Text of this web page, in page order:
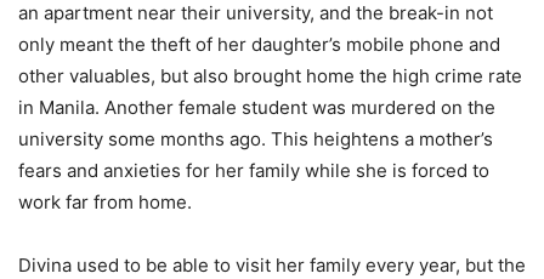
an apartment near their university, and the break-in not
only meant the theft of her daughter’s mobile phone and
other valuables, but also brought home the high crime rate
in Manila. Another female student was murdered on the
university some months ago. This heightens a mother’s
fears and anxieties for her family while she is forced to
work far from home.
Divina used to be able to visit her family every year, but the